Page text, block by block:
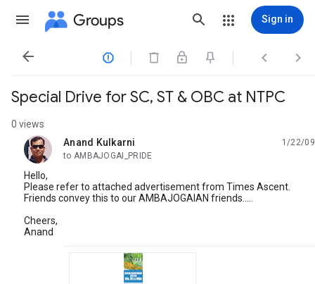
Groups Sign in
   
Special Drive for SC, ST & OBC at NTPC
0 views
Anand Kulkarni
unread,
1/22/09
to AMBAJOGAI_PRIDE
Hello,
Please refer to attached advertisement from Times Ascent.
Friends convey this to our AMBAJOGAIAN friends.....
Cheers,
Anand